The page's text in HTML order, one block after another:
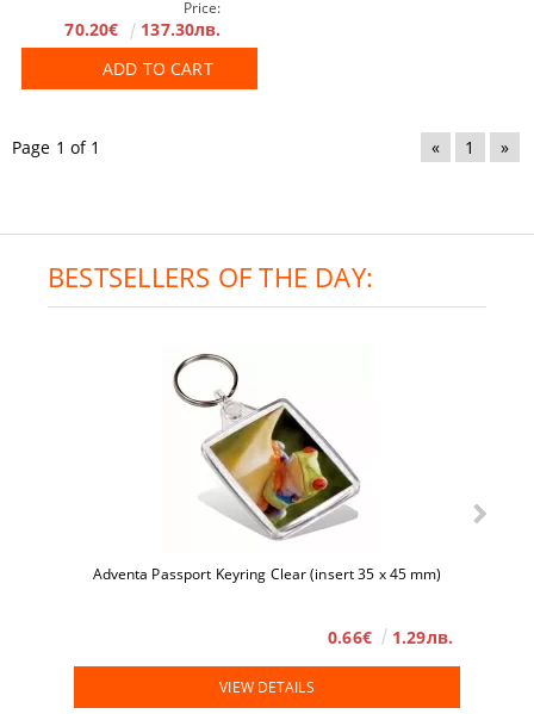
Price:
70.20€
137.30лв.
ADD TO CART
Page 1 of 1 « 1 »
BESTSELLERS OF THE DAY:
Adventa Passport Keyring Clear (insert 35 x 45 mm)
0.66€ 1.29лв.
VIEW DETAILS